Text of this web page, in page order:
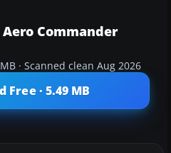
Commander
· Scanned clean Aug 2026
Free · 5.49 MB